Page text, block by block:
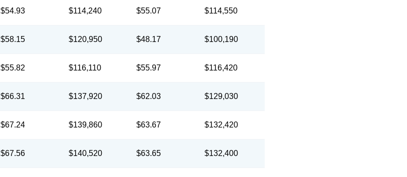
$54.93 $114,240 $55.07 $114,550
$58.15 $120,950 $48.17 $100,190
$55.82 $116,110 $55.97 $116,420
$66.31 $137,920 $62.03 $129,030
$67.24 $139,860 $63.67 $132,420
$67.56 $140,520 $63.65 $132,400